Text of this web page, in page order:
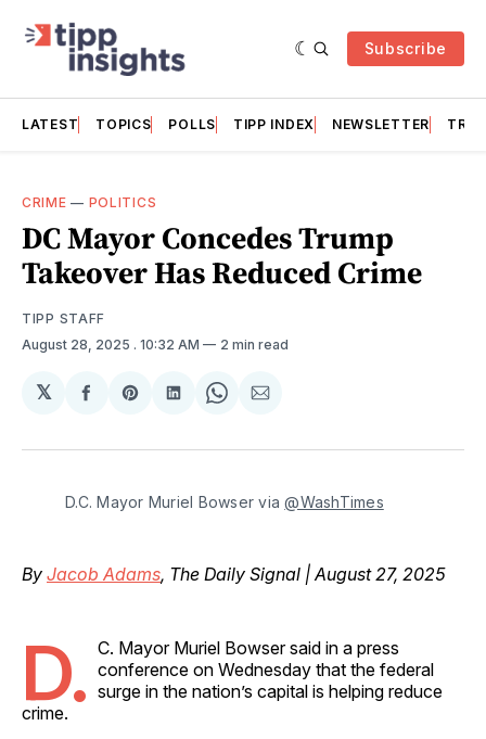
Subscribe
LATEST TOPICS POLLS TIPP INDEX NEWSLETTER
CRIME — POLITICS
DC Mayor Concedes Trump
Takeover Has Reduced Crime
TIPP STAFF
August 28, 2025 . 10:32 AM 2 min read
𝕏
Share
Facebook
Share
Pinterest
Share
LinkedIn
Share
WhatsApp
Share
Email
D.C. Mayor Muriel Bowser via @WashTimes
By Jacob Adams, The Daily Signal | August 27, 2025
D. C. Mayor Muriel Bowser said in a press
conference on Wednesday that the federal
surge in the nation’s capital is helping reduce
crime.